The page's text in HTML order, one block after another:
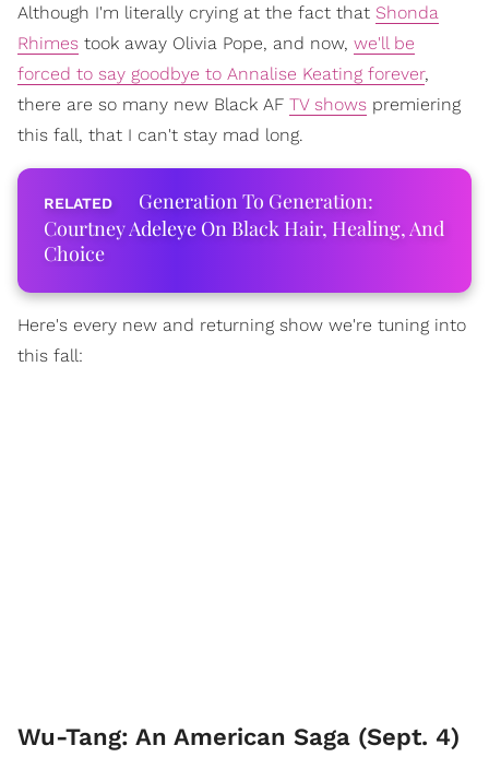
Although I'm literally crying at the fact that Shonda
Rhimes took away Olivia Pope, and now, we'll be
forced to say goodbye to Annalise Keating forever,
there are so many new Black AF TV shows premiering
this fall, that I can't stay mad long.
Generation To Generation:
Courtney Adeleye On Black Hair, Healing, And
Choice
Here's every new and returning show we're tuning into
this fall:
Wu-Tang: An American Saga (Sept. 4)